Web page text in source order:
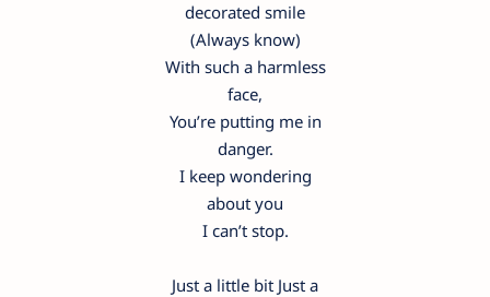
decorated smile
(Always know)
With such a harmless
face,
You’re putting me in
danger.
I keep wondering
about you
I can’t stop.
Just a little bit Just a